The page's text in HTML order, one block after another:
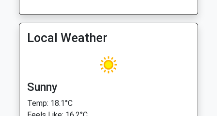
Local Weather
Sunny
Temp: 18.1°C